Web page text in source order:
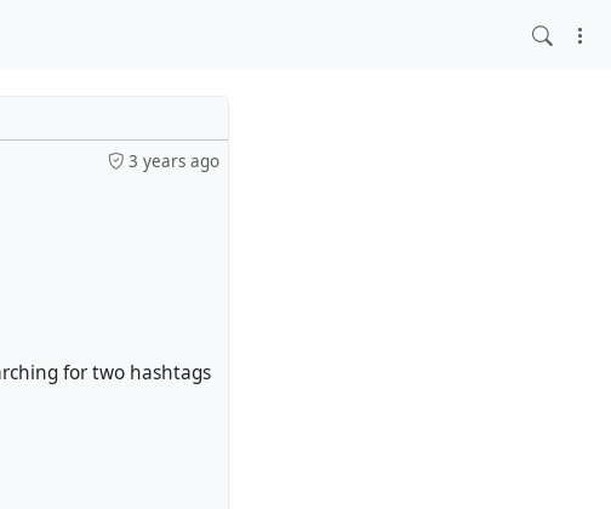
3 years ago
for two hashtags